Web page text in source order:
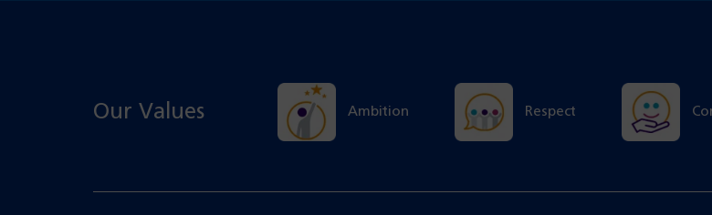
Our Values Ambition Respect